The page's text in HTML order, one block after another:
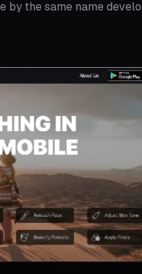
by the same name